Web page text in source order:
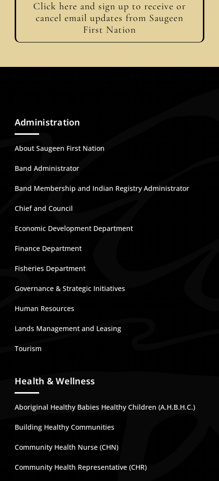
Click here and sign up to receive or
cancel email updates from Saugeen
First Nation
Administration
About Saugeen First Nation
Band Administrator
Band Membership and Indian Registry Administrator
Chief and Council
Economic Development Department
Finance Department
Fisheries Department
Governance & Strategic Initiatives
Human Resources
Lands Management and Leasing
Tourism
Health & Wellness
Aboriginal Healthy Babies Healthy Children (A.H.B.H.C.)
Building Healthy Communities
Community Health Nurse (CHN)
Community Health Representative (CHR)